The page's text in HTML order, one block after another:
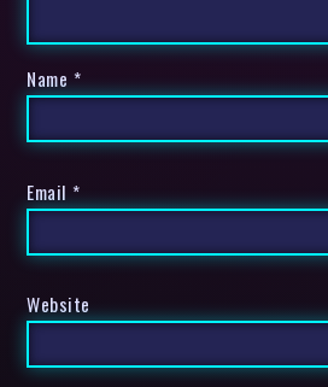
Name *
Email *
Website